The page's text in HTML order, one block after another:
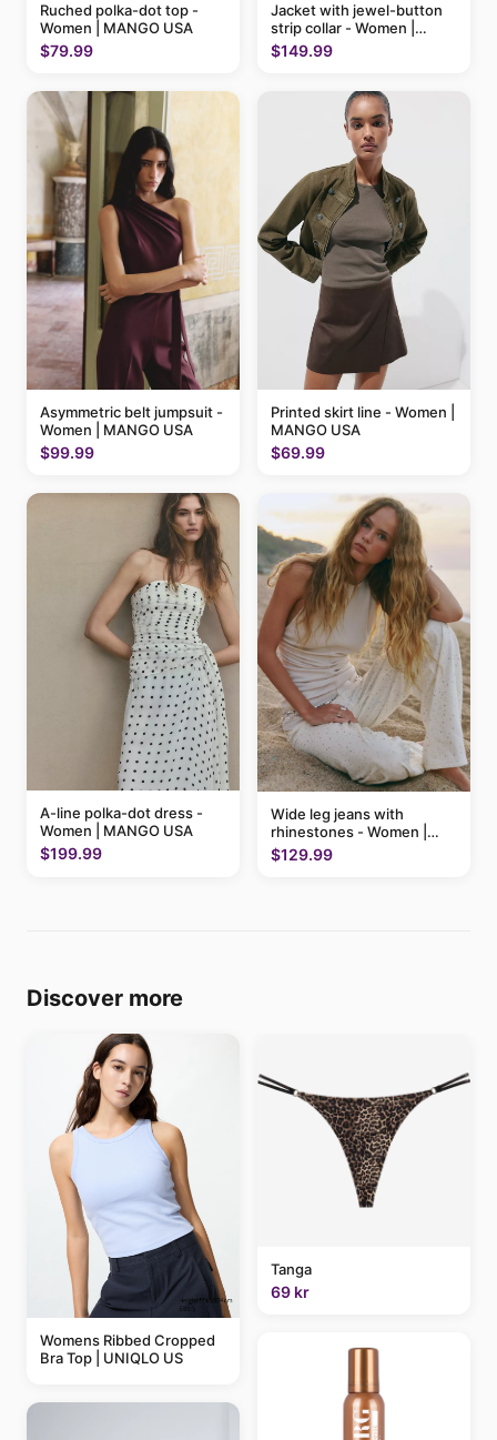
Ruched polka-dot top -
Women | MANGO USA
$79.99
Jacket with jewel-button
strip collar - Women |
MANGO USA
$149.99
Asymmetric belt jumpsuit -
Women | MANGO USA
$99.99
Printed skirt line - Women |
MANGO USA
$69.99
A-line polka-dot dress -
Women | MANGO USA
$199.99
Wide leg jeans with
rhinestones - Women |
MANGO USA
$129.99
Discover more
Womens Ribbed Cropped
Bra Top | UNIQLO US
Tanga
69 kr